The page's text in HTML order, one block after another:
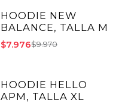
-20% OFF
HOODIE NEW
BALANCE, TALLA M
$7.976$9.970
-20% OFF
HOODIE HELLO
APM, TALLA XL